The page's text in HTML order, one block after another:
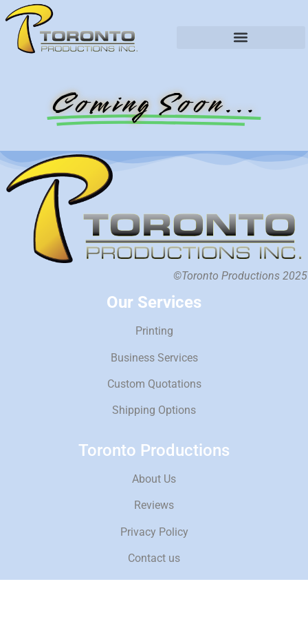
Coming Soon...
©Toronto Productions 2025
Our Services
Printing
Business Services
Custom Quotations
Shipping Options
Toronto Productions
About Us
Reviews
Privacy Policy
Contact us